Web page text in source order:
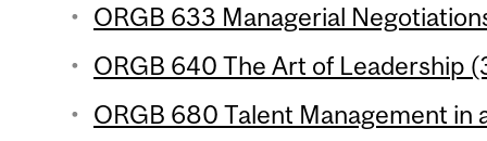
ORGB 633 Managerial
ORGB 640 The Art of Leadership
ORGB 680 Talent Management in